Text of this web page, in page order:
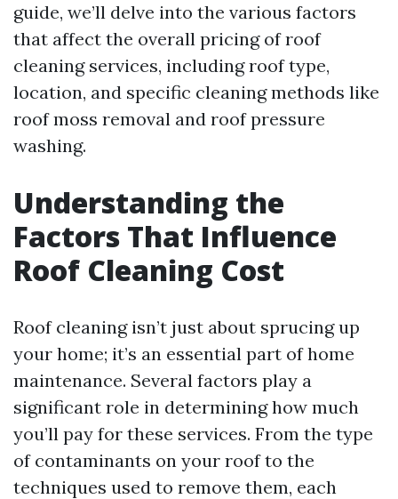
guide, we’ll delve into the various factors
that affect the overall pricing of roof
cleaning services, including roof type,
location, and specific cleaning methods like
roof moss removal and roof pressure
washing.
Understanding the
Factors That Influence
Roof Cleaning Cost
Roof cleaning isn’t just about sprucing up
your home; it’s an essential part of home
maintenance. Several factors play a
significant role in determining how much
you’ll pay for these services. From the type
of contaminants on your roof to the
techniques used to remove them, each